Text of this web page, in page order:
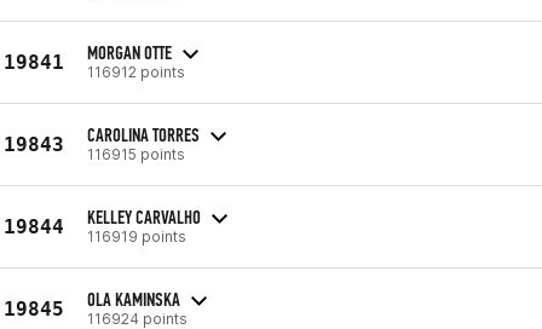
19841 MORGAN OTTE
116912 points
19843 CAROLINA TORRES
116915 points
19844 KELLEY CARVALHO
116919 points
19845 OLA KAMINSKA
116924 points